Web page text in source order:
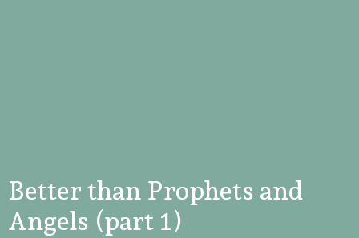
Better than Prophets and
Angels (part 1)